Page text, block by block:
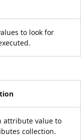
to look for
attribute value to
collection.